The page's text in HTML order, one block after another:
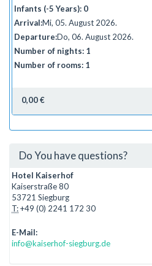
Infants (-5 Years): 0
Arrival:Mi, 05. August 2026.
Departure:Do, 06. August 2026.
Number of nights: 1
Number of rooms: 1
0,00 €
Do You have questions?
Hotel Kaiserhof
Kaiserstraße 80
53721 Siegburg
T:+49 (0) 2241 172 30
E-Mail:
info@kaiserhof-siegburg.de